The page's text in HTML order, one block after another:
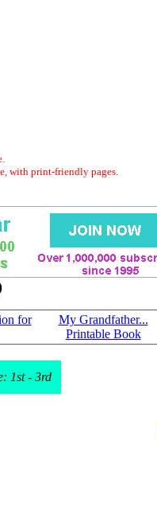
with print-friendly pages.
for
My Grandfather...
Printable Book
1st - 3rd